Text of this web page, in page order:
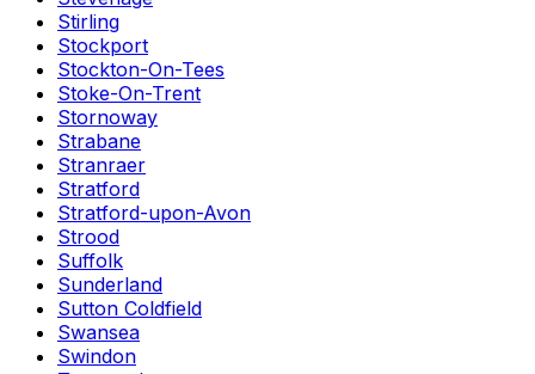
Stirling
Stockport
Stockton-On-Tees
Stoke-On-Trent
Stornoway
Strabane
Stranraer
Stratford
Stratford-upon-Avon
Strood
Suffolk
Sunderland
Sutton Coldfield
Swansea
Swindon